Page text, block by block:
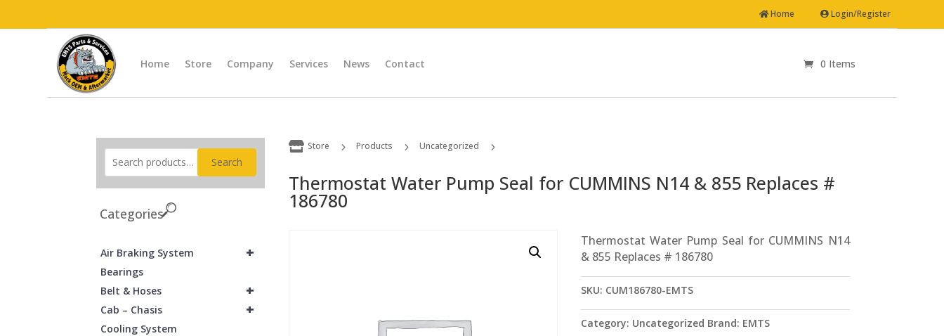
Home Login/Register
Home Store Company Services News Contact 0 Items
Search
Categories
+
Air Braking System
Bearings
+
Belt & Hoses
+
Cab – Chasis
Cooling System
 Store 5 Products 5 Uncategorized 5
Thermostat Water Pump Seal for CUMMINS N14 & 855 Replaces #
186780
Thermostat Water Pump Seal for CUMMINS N14
& 855 Replaces # 186780
SKU: CUM186780-EMTS
Category: Uncategorized Brand: EMTS